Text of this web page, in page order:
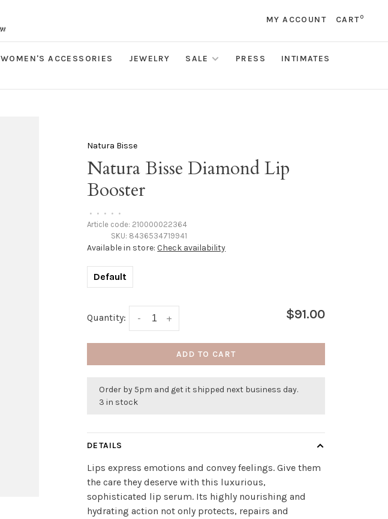
MY ACCOUNT CART0
WOMEN'S ACCESSORIES JEWELRY SALE PRESS
INTIMATES
Natura Bisse
Natura Bisse Diamond Lip
Booster
• • • • •
Article code: 210000022364
SKU: 8436534719941
Available in store: Check availability
Default
Quantity: +
- $91.00
ADD TO CART
Order by 5pm and get it shipped next business day.
3 in stock
DETAILS
Lips express emotions and convey feelings. Give them
the care they deserve with this luxurious,
sophisticated lip serum. Its highly nourishing and
hydrating action not only protects, repairs and